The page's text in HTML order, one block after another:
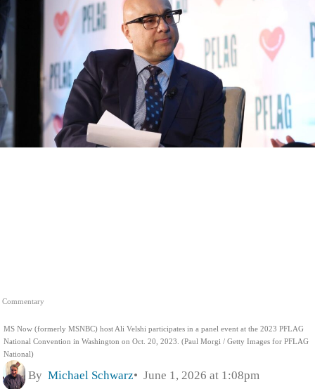
Commentary
MS Now (formerly MSNBC) host Ali Velshi participates in a panel event at the 2023 PFLAG
National Convention in Washington on Oct. 20, 2023. (Paul Morgi / Getty Images for PFLAG
National)
By Michael Schwarz June 1, 2026 at 1:08pm